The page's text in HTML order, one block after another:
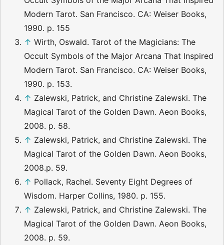
Modern Tarot. San Francisco. CA: Weiser Books,
1990. p. 155
↑ Wirth, Oswald. Tarot of the Magicians: The
Occult Symbols of the Major Arcana That Inspired
Modern Tarot. San Francisco. CA: Weiser Books,
1990. p. 153.
↑ Zalewski, Patrick, and Christine Zalewski. The
Magical Tarot of the Golden Dawn. Aeon Books,
2008. p. 58.
↑ Zalewski, Patrick, and Christine Zalewski. The
Magical Tarot of the Golden Dawn. Aeon Books,
2008.p. 59.
↑ Pollack, Rachel. Seventy Eight Degrees of
Wisdom. Harper Collins, 1980. p. 155.
↑ Zalewski, Patrick, and Christine Zalewski. The
Magical Tarot of the Golden Dawn. Aeon Books,
2008. p. 59.